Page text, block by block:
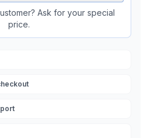
Ask for your special
price.